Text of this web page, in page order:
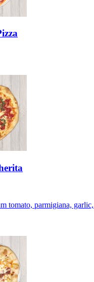
tomato, parmigiana,